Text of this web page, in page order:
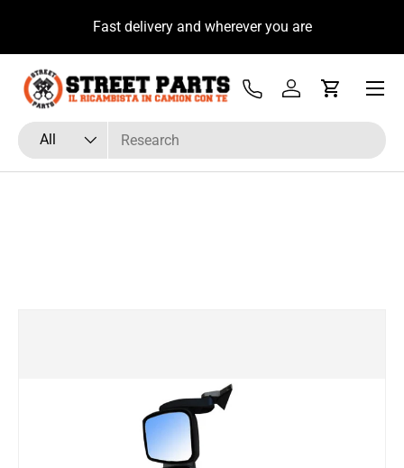
Skip to contentFast delivery and wherever you are
Search
Product type
All
Tel Log inCart
Menu